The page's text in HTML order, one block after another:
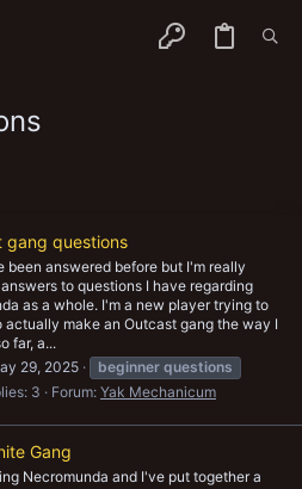
gang questions
been answered before but I'm really
to questions I have regarding
as a whole. I'm a new player trying to
make an Outcast gang the way I
far, a...
29, 2025 beginner questions
3 Forum: Yak Mechanicum
Gang
Necromunda and I've put together a